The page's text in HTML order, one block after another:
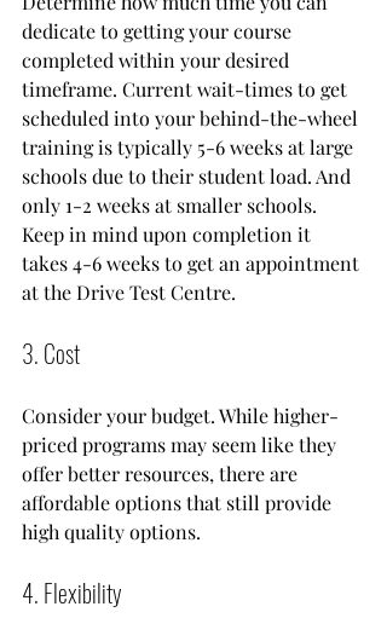
dedicate to getting your course
completed within your desired
timeframe. Current wait-times to get
scheduled into your behind-the-wheel
training is typically 5-6 weeks at large
schools due to their student load. And
only 1-2 weeks at smaller schools.
Keep in mind upon completion it
takes 4-6 weeks to get an appointment
at the Drive Test Centre.
3. Cost
Consider your budget. While higher-
priced programs may seem like they
offer better resources, there are
affordable options that still provide
high quality options.
4. Flexibility